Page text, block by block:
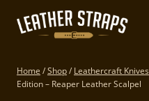
content
Home /Shop/ Leathercraft Knives
Edition – Reaper Leather Scalpel